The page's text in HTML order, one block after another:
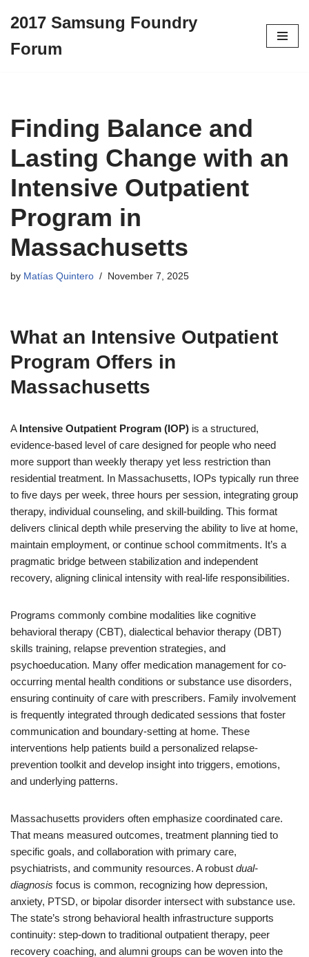
to
2017 Samsung Foundry
Forum
Finding Balance and
Lasting Change with an
Intensive Outpatient
Program in
Massachusetts
by Matías Quintero November 7, 2025
What an Intensive Outpatient
Program Offers in
Massachusetts
A Intensive Outpatient Program (IOP) is a structured,
evidence-based level of care designed for people who need
more support than weekly therapy yet less restriction than
residential treatment. In Massachusetts, IOPs typically run three
to five days per week, three hours per session, integrating group
therapy, individual counseling, and skill-building. This format
delivers clinical depth while preserving the ability to live at home,
maintain employment, or continue school commitments. It’s a
pragmatic bridge between stabilization and independent
recovery, aligning clinical intensity with real-life responsibilities.
Programs commonly combine modalities like cognitive
behavioral therapy (CBT), dialectical behavior therapy (DBT)
skills training, relapse prevention strategies, and
psychoeducation. Many offer medication management for co-
occurring mental health conditions or substance use disorders,
ensuring continuity of care with prescribers. Family involvement
is frequently integrated through dedicated sessions that foster
communication and boundary-setting at home. These
interventions help patients build a personalized relapse-
prevention toolkit and develop insight into triggers, emotions,
and underlying patterns.
Massachusetts providers often emphasize coordinated care.
That means measured outcomes, treatment planning tied to
specific goals, and collaboration with primary care,
psychiatrists, and community resources. A robust dual-
diagnosis focus is common, recognizing how depression,
anxiety, PTSD, or bipolar disorder intersect with substance use.
The state’s strong behavioral health infrastructure supports
continuity: step-down to traditional outpatient therapy, peer
recovery coaching, and alumni groups can be woven into the